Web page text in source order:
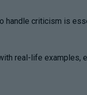
handle criticism is
real-life examples,